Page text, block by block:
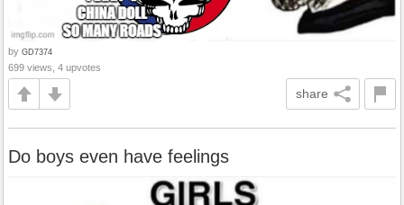
by GD7374
699 views, 4 upvotes
share
Do boys even have feelings